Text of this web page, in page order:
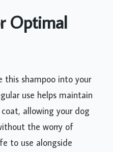
Optimal
this shampoo into your
use helps maintain
allowing your dog
the worry of
to use alongside